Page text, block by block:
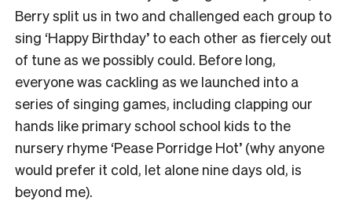
Berry split us in two and challenged each group to
sing ‘Happy Birthday’ to each other as fiercely out
of tune as we possibly could. Before long,
everyone was cackling as we launched into a
series of singing games, including clapping our
hands like primary school school kids to the
nursery rhyme ‘Pease Porridge Hot’ (why anyone
would prefer it cold, let alone nine days old, is
beyond me).